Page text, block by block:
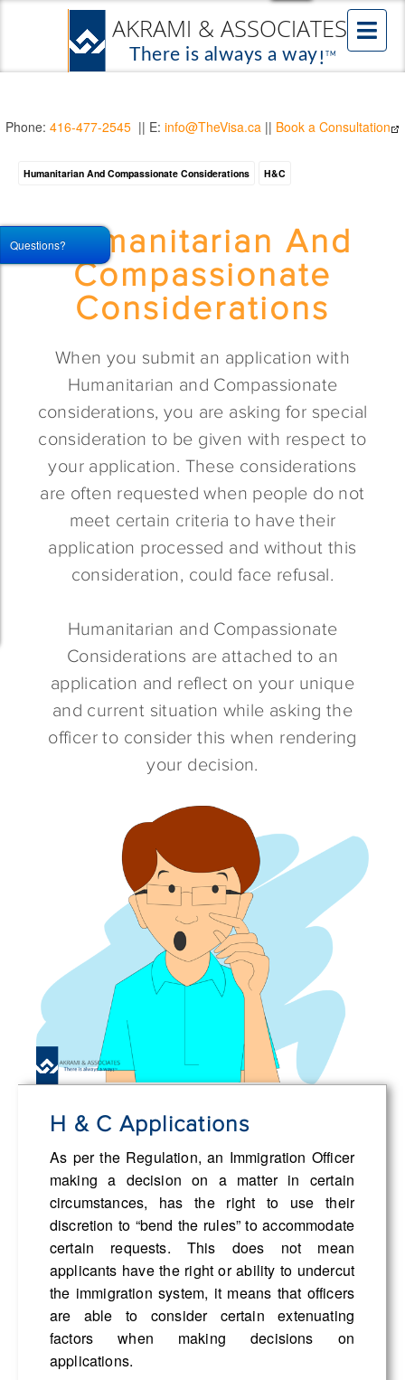
Phone: 416-477-2545 || E: info@TheVisa.ca || Book a Consultation
Humanitarian And Compassionate Considerations H&C
Humanitarian And
Compassionate
Considerations
When you submit an application with
Humanitarian and Compassionate
considerations, you are asking for special
consideration to be given with respect to
your application. These considerations
are often requested when people do not
meet certain criteria to have their
application processed and without this
consideration, could face refusal.
Humanitarian and Compassionate
Considerations are attached to an
application and reflect on your unique
and current situation while asking the
officer to consider this when rendering
your decision.
H & C Applications
As per the Regulation, an Immigration Officer
making a decision on a matter in certain
circumstances, has the right to use their
discretion to “bend the rules” to accommodate
certain requests. This does not mean
applicants have the right or ability to undercut
the immigration system, it means that officers
are able to consider certain extenuating
factors when making decisions on
applications.
Questions?